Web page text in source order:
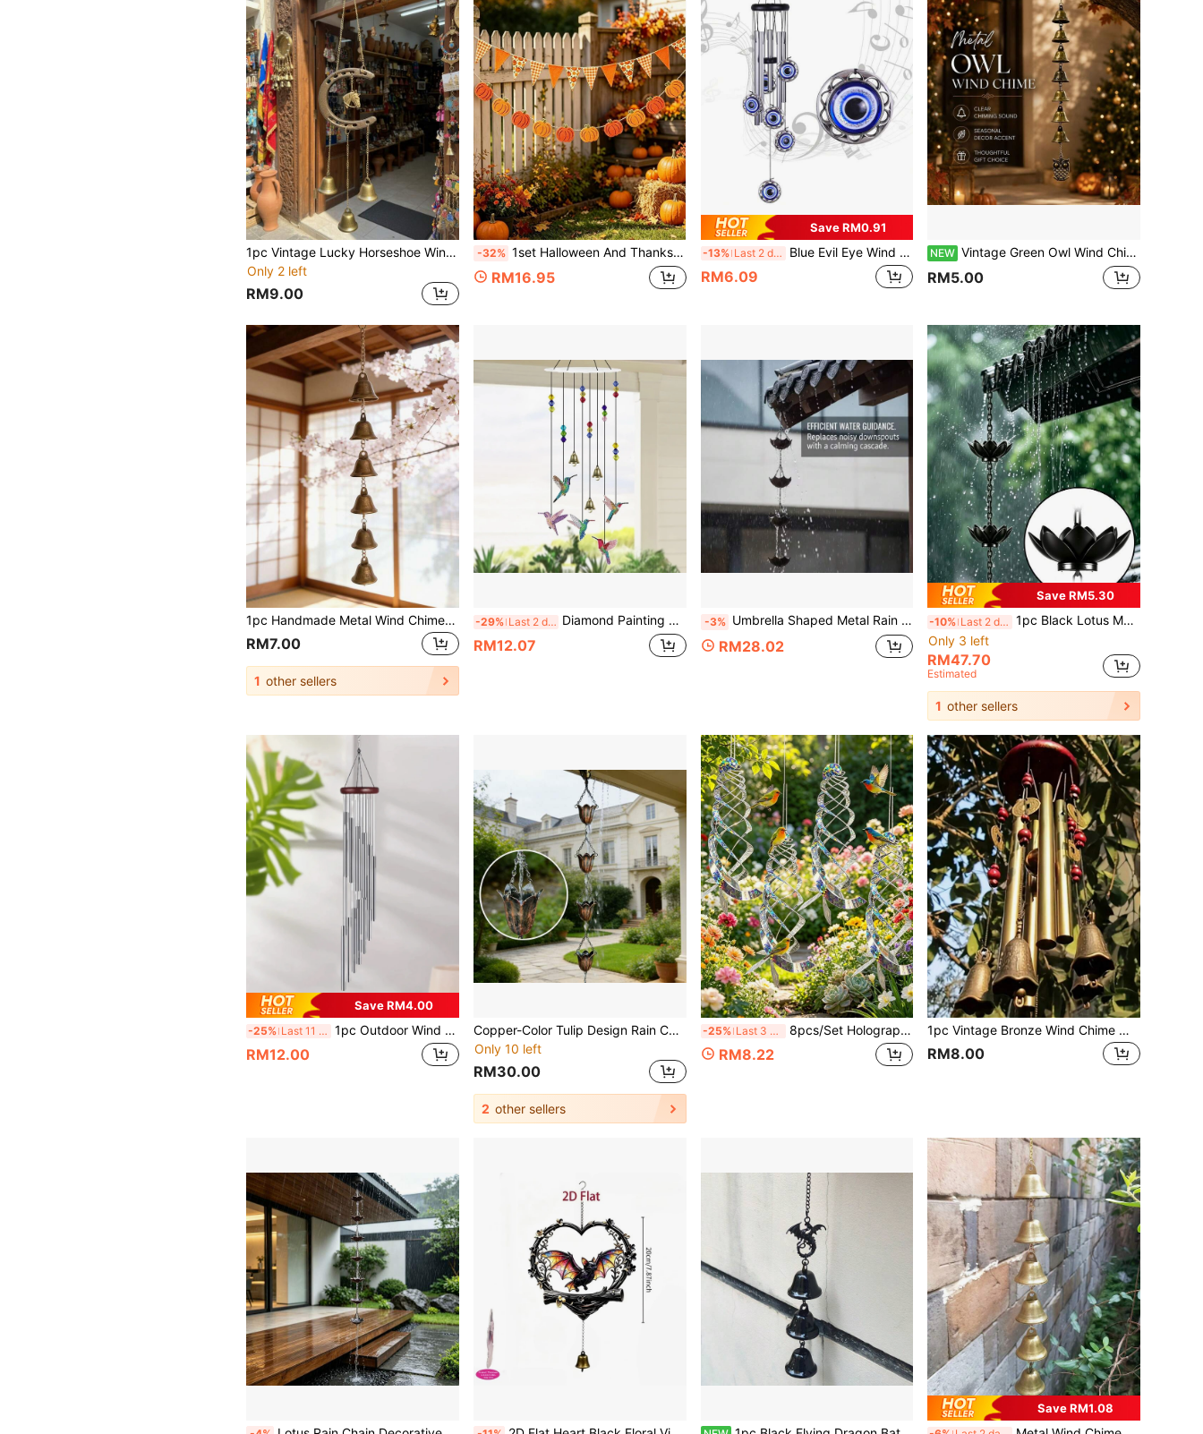
1pc Vintage Lucky Horseshoe Wind Chime - Rustic Iron Horse Decor With Golden Bells And Polka Dot Wind Chime, Outdoor & Indoor Wall Decor For Home And Garden, Ideal Wedding Gift For Brides, Guests Or Housewarming Present, No Electricity Required, Suitable For Valentine's Day, Mother's Day And Spring/Summer Decor
Only 2 left
RM9.00
-32% 1set Halloween And Thanksgiving Pennant Banners. These Pumpkin-Themed Banner Sets Are Suitable For Hanging Above Fireplaces-Both Indoors And Outdoors-As Well As For Decorating Offices And Shop Windows.
RM16.95
Save RM0.91
-13% Last 2 days Blue Evil Eye Wind Chime Outdoor Hanging Decor, Mobile Evil Eye Blessing Wind Chime, Evil Eye Wind Chime, Blue Evil Eye Wind Chime Suitable For Home, Gift For Mom, Balcony, Yard, Garden Decoration
RM6.09
NEW Vintage Green Owl Wind Chime With 7 Bells, Unique Owl Design, Suitable For Garden, Patio, Yard, Window Decoration And Housewarming Gift
RM5.00
1pc Handmade Metal Wind Chime,Handmade Vintage Bell Wind Chime,Classic Rustic Iron Bell With Decorative Chain, Classic Rustic, For Outdoor Garden Home & Outdoor Decor, Rustic Metal Hanging Ornament, Outdoor Wind Chime Decor For Yard,Patio And Wall
RM7.00
1 other sellers
-29% Last 2 days Diamond Painting Wind Chime DIY Diamond Art Kit Adult Double-Sided 5D Hummingbird Craft Hanging, Diamond Art Wind Chime Suitable For Home Yard Garden Window Tree Decoration
RM12.07
-3% Umbrella Shaped Metal Rain Chain, Rustic Decorative Rain Diverter Chain For Eaves Lawn
RM28.02
Save RM5.30
-10% Last 2 days
1pc Black Lotus Metal Rain Chain, Wind Chime Iron Art Decoration, For Rainwater Collection, Functional Decorative Hanging Chain, Iron Craft Decorative Ornament, Suitable For Outdoor Garden Yard Patio Decoration
Only 3 left
RM47.70
Estimated
1 other sellers
Save RM4.00
-25% Last 11 hrs 1pc Outdoor Wind Chime With 12 Aluminum Tubes And Hooks, Metal Wind Chime, Musical Wind Chime, Can Be Used For Commemorative Events, Festivals And Party Decorations, Home And Store Decorations, Hanging On Balcony, Living Room, Bedroom Patio, Etc.,Home Decor ,Room Decor,Wall Decor
RM12.00
Copper-Color Tulip Design Rain Chain, Decorative Rain Water Diverter Suitable For Gutters, Japanese Gardens, Patios And Exterior Home
Only 10 left
RM30.00
2 other sellers
-25% Last 3 days 8pcs/Set Holographic Reflective Bird Repellent Spiral Deterrent, 360° Rotating Bird Scare Device, Suitable For Garden, Patio, Farm, Orchard Outdoor Decoration, Prevent Birds From Approaching
RM8.22
1pc Vintage Bronze Wind Chime With Bell And Coin - Vintage Metal Garden Decor, Suitable For Patio, Backyard, Home And Outdoor Wind Chime Indoor Decor Bedroom Decor Home Decor Wall Decor
RM8.00
Save RM1.08